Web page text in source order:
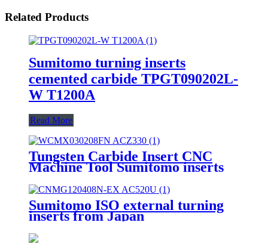
Related Products
Sumitomo turning inserts
cemented carbide TPGT090202L-
W T1200A
Read More
Tungsten Carbide Insert CNC
Machine Tool Sumitomo inserts
ACZ330WCMT050308 FN
ACZ330WCMX030208FN
ACZ330
Sumitomo ISO external turning
inserts from Japan
CNMG120408N-EX AC520U